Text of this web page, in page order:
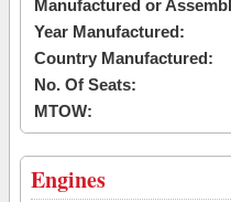
Manufactured or
Year Manufactured:
Country Manufactured:
No. Of Seats:
MTOW:
Engines